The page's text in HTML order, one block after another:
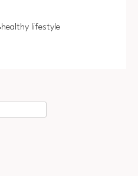
healthy lifestyle